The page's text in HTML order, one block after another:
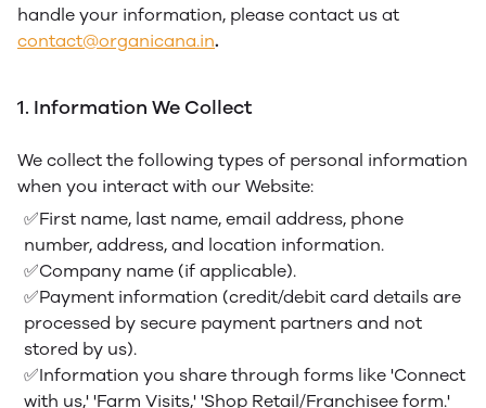
handle your information, please contact us at
contact@organicana.in.
1. Information We Collect
We collect the following types of personal information
when you interact with our Website:
✅First name, last name, email address, phone
number, address, and location information.
✅Company name (if applicable).
✅Payment information (credit/debit card details are
processed by secure payment partners and not
stored by us).
✅Information you share through forms like 'Connect
with us,' 'Farm Visits,' 'Shop Retail/Franchisee form.'